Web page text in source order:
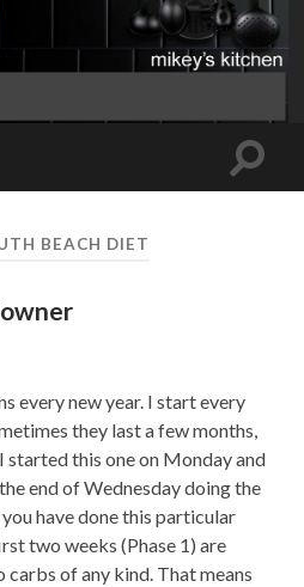
Toggle
BEACH DIET
every new year. I start every
they last a few months,
started this one on Monday and
end of Wednesday doing the
have done this particular
two weeks (Phase 1) are
of any kind. That means